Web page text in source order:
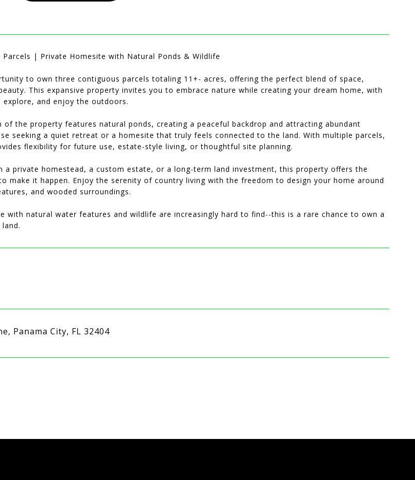
| Private Homesite with Natural Ponds & Wildlife
to own three contiguous parcels totaling 11+- acres, offering the perfect blend of space,
This expansive property invites you to embrace nature while creating your dream home, with
and enjoy the outdoors.
of the property features natural ponds, creating a peaceful backdrop and attracting abundant
seeking a quiet retreat or a homesite that truly feels connected to the land. With multiple parcels,
flexibility for future use, estate-style living, or thoughtful site planning.
a private homestead, a custom estate, or a long-term land investment, this property offers the
make it happen. Enjoy the serenity of country living with the freedom to design your home around
and wooded surroundings.
with natural water features and wildlife are increasingly hard to find--this is a rare chance to own a
Panama City, FL 32404